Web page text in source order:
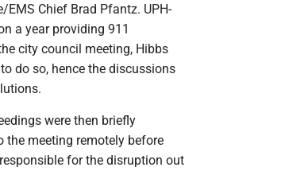
Chief Brad Pfantz. UPH-
a year providing 911
city council meeting, Hibbs
do so, hence the discussions
were then briefly
the meeting remotely before
for the disruption out